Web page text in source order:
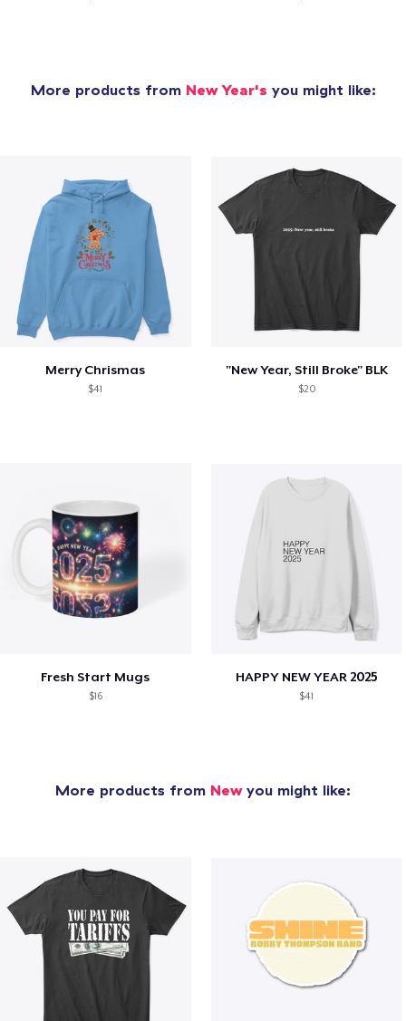
More products from New Year's you might like:
Merry Chrismas
$41
"New Year, Still Broke" BLK
$20
Fresh Start Mugs
$16
HAPPY NEW YEAR 2025
$41
More products from Newyou might like: